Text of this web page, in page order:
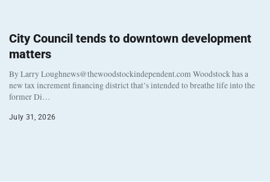
City Council tends to downtown development
matters
By Larry Loughnews@thewoodstockindependent.com Woodstock has a
new tax increment financing district that’s intended to breathe life into the
former Di…
July 31, 2026